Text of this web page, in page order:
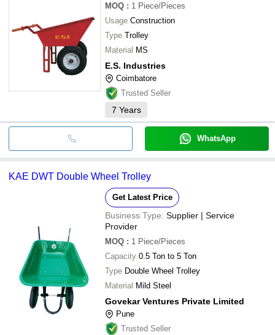
MOQ : 1 Piece/Pieces
Usage Construction
Type Trolley
Material MS
E.S. Industries
Coimbatore
Trusted Seller
7 Years
WhatsApp
KAE DWT Double Wheel Trolley
Get Latest Price
Business Type: Supplier | Service
Provider
MOQ : 1 Piece/Pieces
Capacity 0.5 Ton to 5 Ton
Type Double Wheel Trolley
Material Mild Steel
Govekar Ventures Private Limited
Pune
Trusted Seller